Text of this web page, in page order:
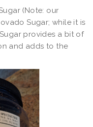
(Note: our
Sugar; while it is
provides a bit of
and adds to the